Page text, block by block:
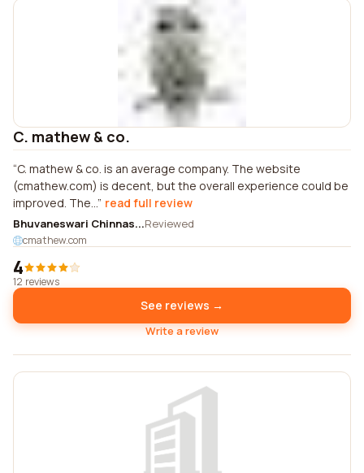
C. mathew & co.
C. mathew & co. is an average company. The website
(cmathew.com) is decent, but the overall experience could be
improved. The... read full review
Bhuvaneswari Chinnas...Reviewed
cmathew.com
4
12 reviews
See reviews →
Write a review